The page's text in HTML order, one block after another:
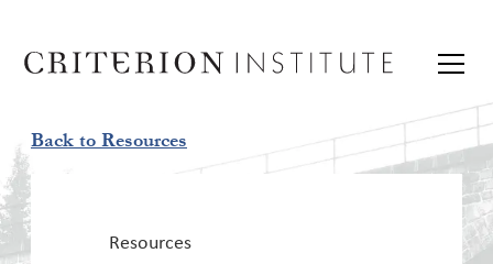
Back to Resources
Resources